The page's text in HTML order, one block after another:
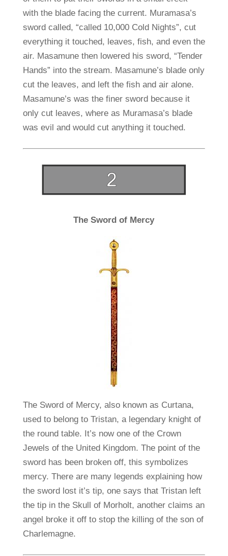
with the blade facing the current. Muramasa’s
sword called, “called 10,000 Cold Nights”, cut
everything it touched, leaves, fish, and even the
air. Masamune then lowered his sword, “Tender
Hands” into the stream. Masamune’s blade only
cut the leaves, and left the fish and air alone.
Masamune’s was the finer sword because it
only cut leaves, where as Muramasa’s blade
was evil and would cut anything it touched.
The Sword of Mercy
The Sword of Mercy, also known as Curtana,
used to belong to Tristan, a legendary knight of
the round table. It’s now one of the Crown
Jewels of the United Kingdom. The point of the
sword has been broken off, this symbolizes
mercy. There are many legends explaining how
the sword lost it’s tip, one says that Tristan left
the tip in the Skull of Morholt, another claims an
angel broke it off to stop the killing of the son of
Charlemagne.